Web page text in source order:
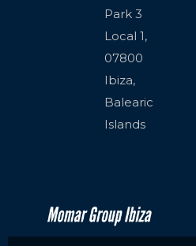
Park 3
Local 1,
07800
Ibiza,
Balearic
Islands